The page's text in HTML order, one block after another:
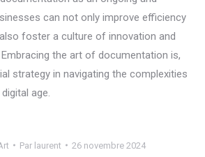
can not only improve efficiency
foster a culture of innovation and
the art of documentation is,
strategy in navigating the complexities
age.
Par laurent 26 novembre 2024